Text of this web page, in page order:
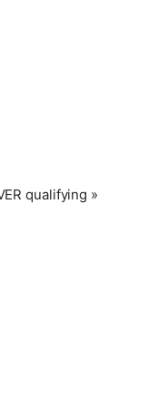
qualifying »